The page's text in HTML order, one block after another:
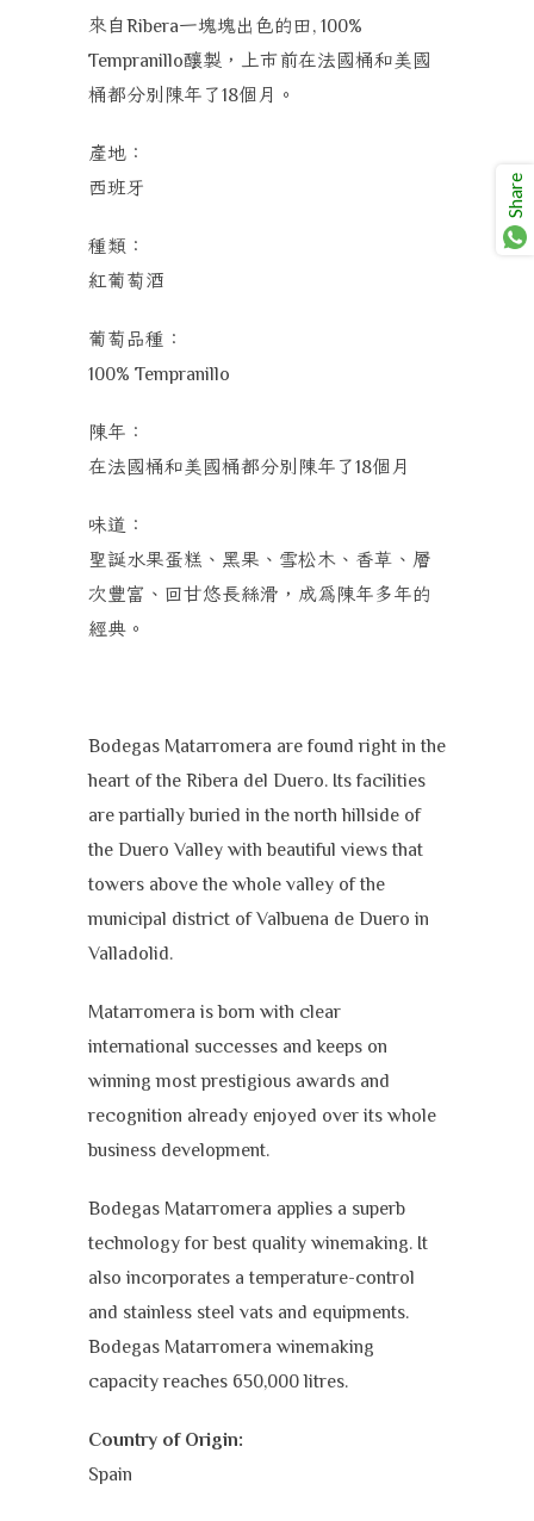
來自Ribera一塊塊出色的田, 100%
Tempranillo釀製，上市前在法國桶和美國
桶都分別陳年了18個月。
產地：
西班牙
種類：
紅葡萄酒
葡萄品種：
100% Tempranillo
陳年：
在法國桶和美國桶都分別陳年了18個月
味道：
聖誕水果蛋糕、黑果 、 雪松木、香草 、層
次豐富 、回甘悠長絲滑，成為陳年多年的
經典。
Bodegas Matarromera are found right in the
heart of the Ribera del Duero. Its facilities
are partially buried in the north hillside of
the Duero Valley with beautiful views that
towers above the whole valley of the
municipal district of Valbuena de Duero in
Valladolid.
Matarromera is born with clear
international successes and keeps on
winning most prestigious awards and
recognition already enjoyed over its whole
business development.
Bodegas Matarromera applies a superb
technology for best quality winemaking. It
also incorporates a temperature-control
and stainless steel vats and equipments.
Bodegas Matarromera winemaking
capacity reaches 650,000 litres.
Country of Origin:
Spain
Share